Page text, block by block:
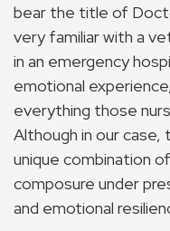
bear the title of
very familiar with a
in an emergency
emotional
everything those
Although in our case,
unique combination
composure under
and emotional